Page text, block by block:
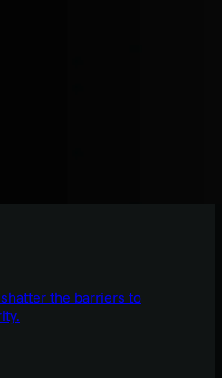
the barriers to